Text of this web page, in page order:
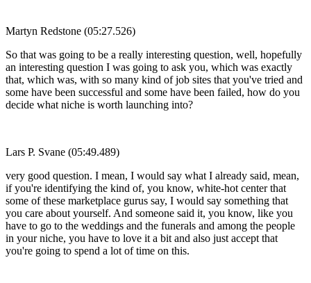
Martyn Redstone (05:27.526)
So that was going to be a really interesting question, well, hopefully
an interesting question I was going to ask you, which was exactly
that, which was, with so many kind of job sites that you've tried and
some have been successful and some have been failed, how do you
decide what niche is worth launching into?
Lars P. Svane (05:49.489)
very good question. I mean, I would say what I already said, mean,
if you're identifying the kind of, you know, white-hot center that
some of these marketplace gurus say, I would say something that
you care about yourself. And someone said it, you know, like you
have to go to the weddings and the funerals and among the people
in your niche, you have to love it a bit and also just accept that
you're going to spend a lot of time on this.